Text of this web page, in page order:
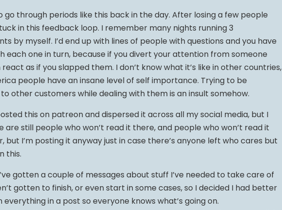
go through periods like this back in the day. After losing a few people
in this feedback loop. I remember many nights running 3
by myself. I’d end up with lines of people with questions and you have
each one in turn, because if you divert your attention from someone
as if you slapped them. I don’t know what it’s like in other countries,
people have an insane level of self importance. Trying to be
other customers while dealing with them is an insult somehow.
this on patreon and dispersed it across all my social media, but I
are still people who won’t read it there, and people who won’t read it
but I’m posting it anyway just in case there’s anyone left who cares but
this.
gotten a couple of messages about stuff I’ve needed to take care of
gotten to finish, or even start in some cases, so I decided I had better
everything in a post so everyone knows what’s going on.